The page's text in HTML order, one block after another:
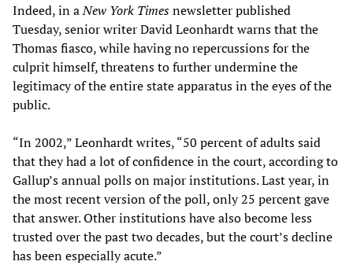
Indeed, in aNew York Timesnewsletter published
Tuesday, senior writer David Leonhardt warns that the
Thomas fiasco, while having no repercussions for the
culprit himself, threatens to further undermine the
legitimacy of the entire state apparatus in the eyes of the
public.
“In 2002,” Leonhardt writes, “50 percent of adults said
that they had a lot of confidence in the court, according to
Gallup’s annual polls on major institutions. Last year, in
the most recent version of the poll, only 25 percent gave
that answer. Other institutions have also become less
trusted over the past two decades, but the court’s decline
has been especially acute.”